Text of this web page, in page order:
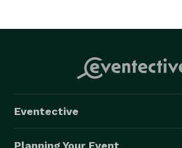
Eventective
Planning Your Event